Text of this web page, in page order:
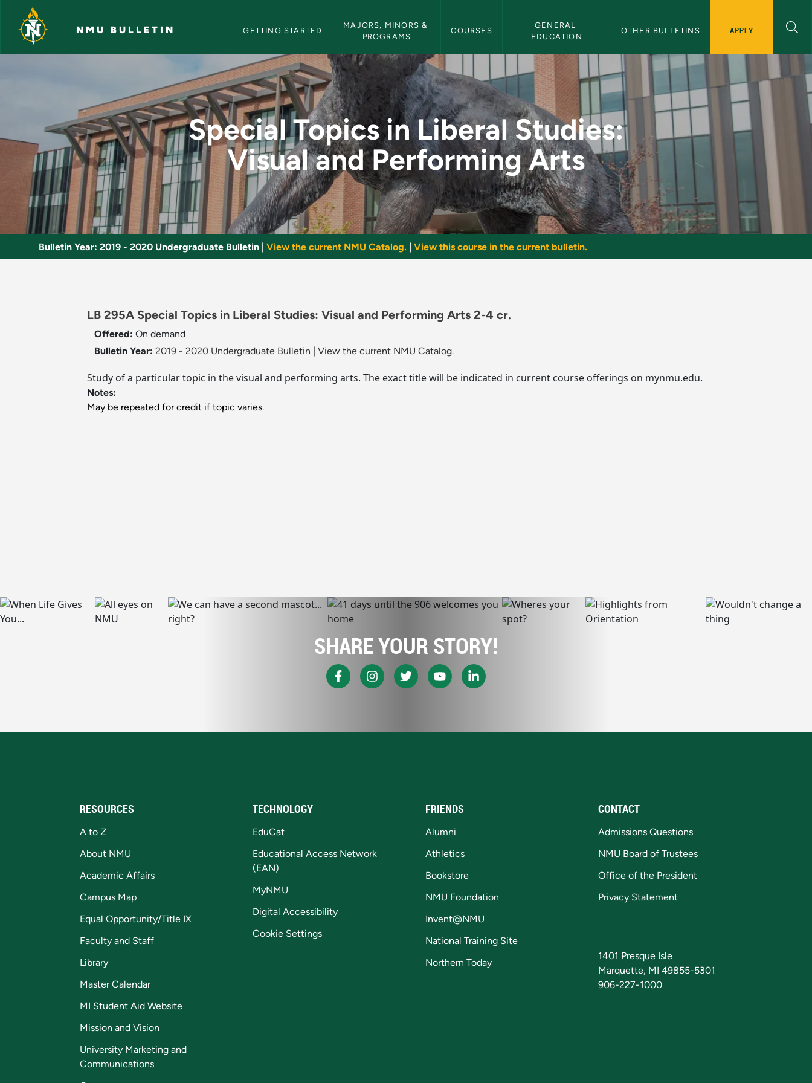
Skip to main content
NMU BULLETIN GETTING STARTED
MAJORS, MINORS &
PROGRAMS
COURSES
GENERAL
EDUCATION
OTHER BULLETINS APPLY
Special Topics in Liberal Studies: Visual and Performing Arts
Special Topics in Liberal Studies:
Visual and Performing Arts
Bulletin Year: 2019 - 2020 Undergraduate Bulletin View the current NMU Catalog. View this course in the current bulletin.
LB 295A Special Topics in Liberal Studies: Visual and Performing Arts 2-4 cr.
Offered: On demand
Bulletin Year: 2019 - 2020 Undergraduate Bulletin View the current NMU Catalog.
Study of a particular topic in the visual and performing arts. The exact title will be indicated in current course offerings on mynmu.edu.
Notes:
May be repeated for credit if topic varies.
SHARE YOUR STORY!
RESOURCES
A to Z
About NMU
Academic Affairs
Campus Map
Equal Opportunity/Title IX
Faculty and Staff
Library
Master Calendar
MI Student Aid Website
Mission and Vision
University Marketing and
Communications
TECHNOLOGY
EduCat
Educational Access Network
(EAN)
MyNMU
Digital Accessibility
Cookie Settings
FRIENDS
Alumni
Athletics
Bookstore
NMU Foundation
Invent@NMU
National Training Site
Northern Today
CONTACT
Admissions Questions
NMU Board of Trustees
Office of the President
Privacy Statement
1401 Presque Isle
Marquette, MI 49855-5301
906-227-1000